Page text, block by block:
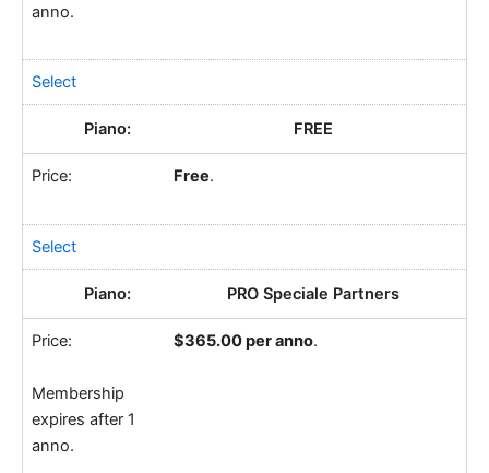
anno.
Select
FREE
Free.
Select
PRO Speciale Partners
$365.00 per anno.
Membership
expires after 1
anno.